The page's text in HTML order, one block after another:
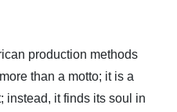
production methods
than a motto; it is a
instead, it finds its soul in